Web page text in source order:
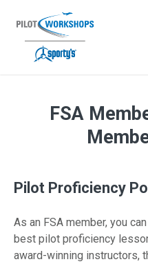
content
FSA member Opt-in
FSA
Pilot Proficiency
As an FSA member, you
best pilot proficiency
award-winning instructors,